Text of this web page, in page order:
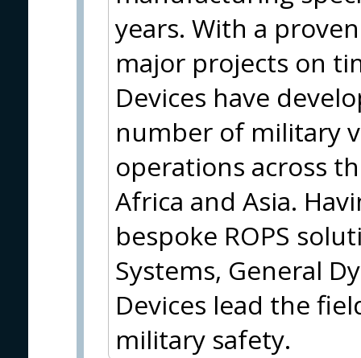
years. With a
major projects on
Devices have
number of military
operations across
Africa and Asia.
bespoke ROPS
Systems, General
Devices lead the
military safety.